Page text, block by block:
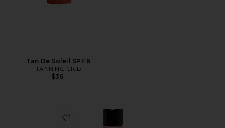
Tan De Soleil SPF 6
TANNING Club
$36
Favorite Belly Oil